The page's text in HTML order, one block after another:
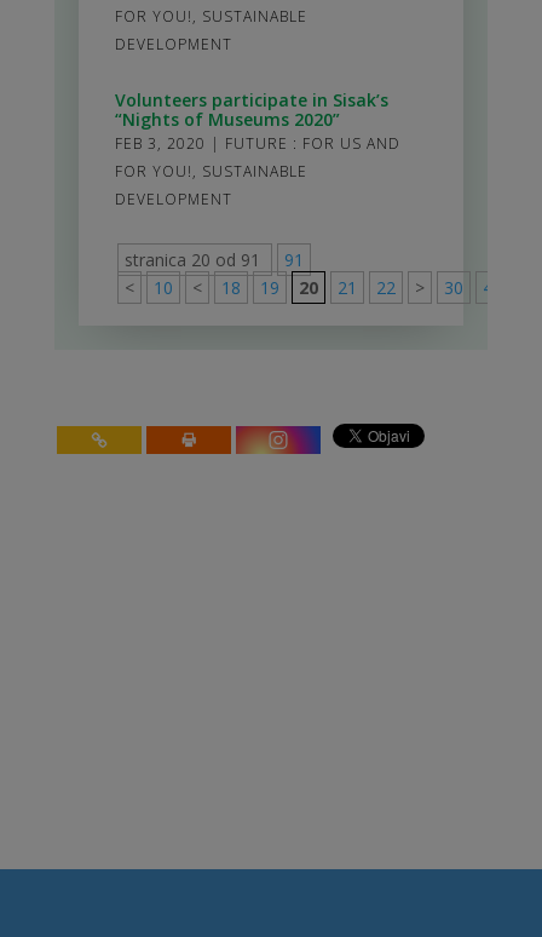
FOR YOU!, SUSTAINABLE
DEVELOPMENT
Volunteers participate in Sisak’s
“Nights of Museums 2020”
FEB 3, 2020 | FUTURE : FOR US AND
FOR YOU!, SUSTAINABLE
DEVELOPMENT
stranica 20 od 91
91
<
10 < 18 19 20 21 22 > 30 40